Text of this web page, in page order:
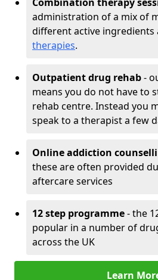
administration of a mix of
different active ingredients
therapies.
Outpatient drug rehab-
means you do not have to
rehab centre. Instead you
speak to a therapist a few
Online addiction
these are often provided
aftercare services
12 step programme- the
popular in a number of
across the UK
Learn